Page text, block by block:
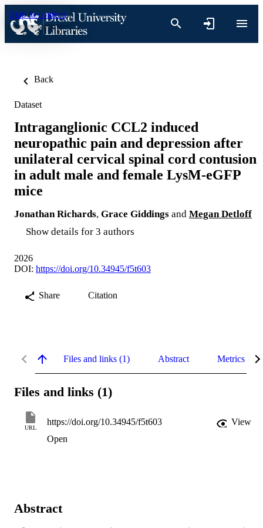
Skip to content
Back
Dataset
Intraganglionic CCL2 induced
neuropathic pain and depression after
unilateral cervical spinal cord contusion
in adult male and female LysM-eGFP
mice
Jonathan Richards, Grace Giddings and Megan Detloff
Show details for 3 authors
2026
DOI: https://doi.org/10.34945/f5t603
Share Citation
Files and links (1) Abstract Metrics
Files and links (1)
URL
https://doi.org/10.34945/f5t603
View
Open
Abstract